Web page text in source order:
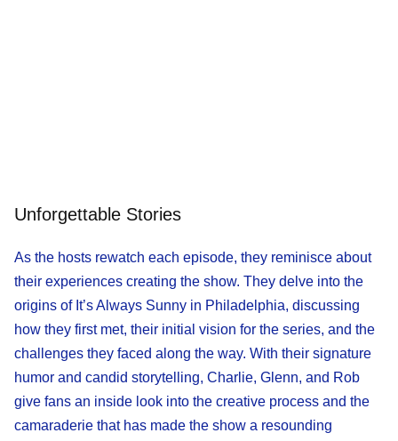
Unforgettable Stories
As the hosts rewatch each episode, they reminisce about
their experiences creating the show. They delve into the
origins of It’s Always Sunny in Philadelphia, discussing
how they first met, their initial vision for the series, and the
challenges they faced along the way. With their signature
humor and candid storytelling, Charlie, Glenn, and Rob
give fans an inside look into the creative process and the
camaraderie that has made the show a resounding